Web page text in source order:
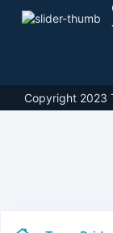
Copyright 2023